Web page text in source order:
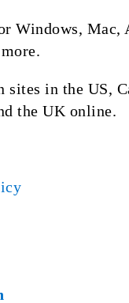
Windows, Mac,
sites in the US,
the UK online.